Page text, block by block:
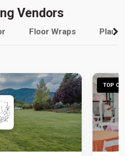
Vendors
Floor Wraps
TOP